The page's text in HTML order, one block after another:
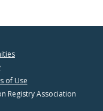
of Use
Registry Association